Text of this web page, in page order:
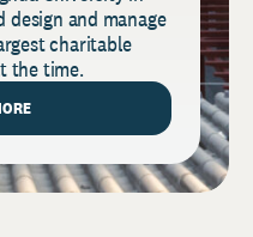
design and manage
charitable
the time.